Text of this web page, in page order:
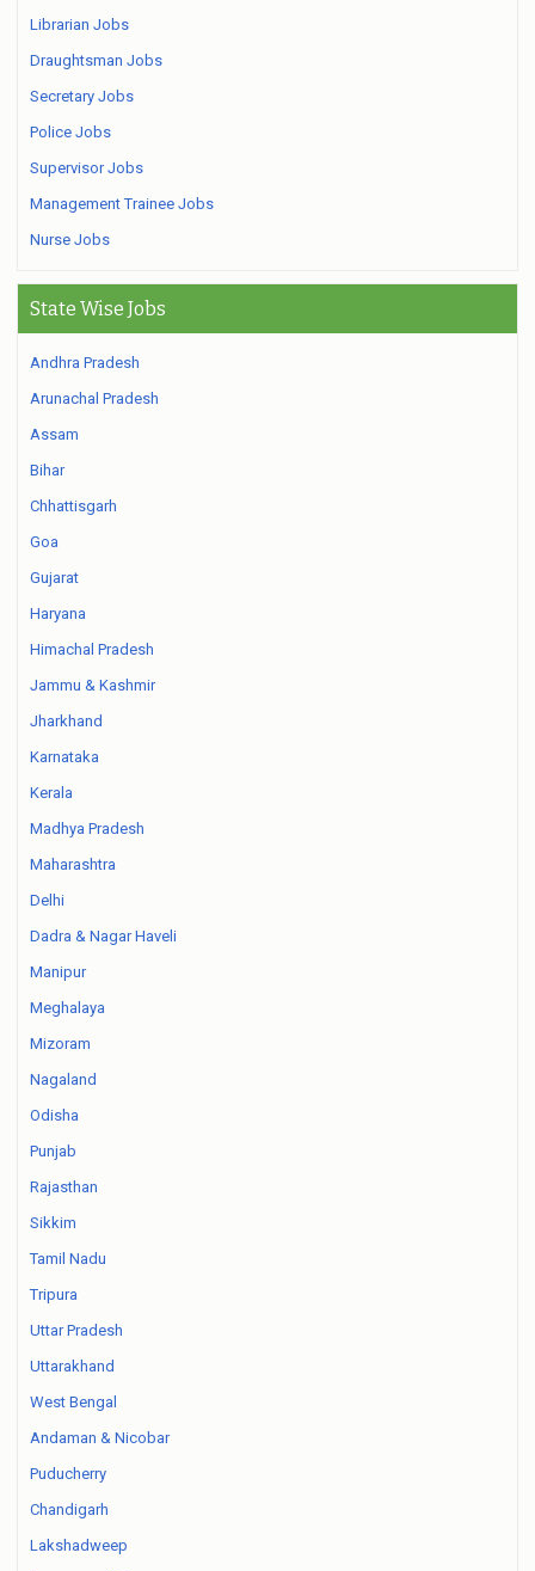
Librarian Jobs
Draughtsman Jobs
Secretary Jobs
Police Jobs
Supervisor Jobs
Management Trainee Jobs
Nurse Jobs
State Wise Jobs
Andhra Pradesh
Arunachal Pradesh
Assam
Bihar
Chhattisgarh
Goa
Gujarat
Haryana
Himachal Pradesh
Jammu & Kashmir
Jharkhand
Karnataka
Kerala
Madhya Pradesh
Maharashtra
Delhi
Dadra & Nagar Haveli
Manipur
Meghalaya
Mizoram
Nagaland
Odisha
Punjab
Rajasthan
Sikkim
Tamil Nadu
Tripura
Uttar Pradesh
Uttarakhand
West Bengal
Andaman & Nicobar
Puducherry
Chandigarh
Lakshadweep